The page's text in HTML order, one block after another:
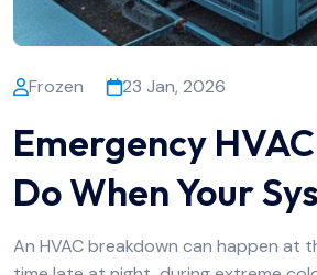
Frozen 23 Jan, 2026
Emergency
Do When Your
An HVAC breakdown can happen at